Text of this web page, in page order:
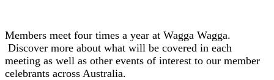
Members meet four times a year at Wagga Wagga.
Discover more about what will be covered in each
meeting as well as other events of interest to our member
celebrants across Australia.